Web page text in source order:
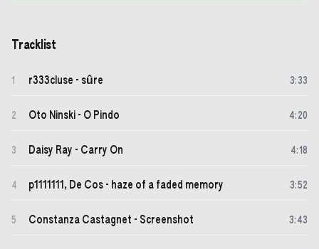
Tracklist
1 r333cluse - sûre 3:33
2 Oto Ninski - O Pindo 4: 20
3 Daisy Ray - Carry On 4:18
4 p1111111, De Cos - haze of a faded memory 3:52
5 Constanza Castagnet - Screenshot 3: 43